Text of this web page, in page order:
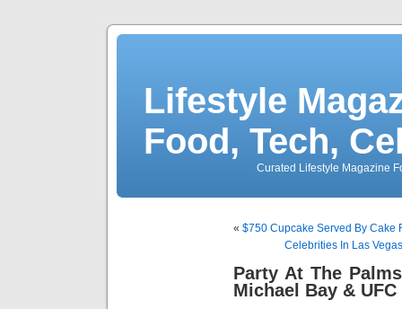
Lifestyle
Food, Tech,
Curated Lifestyle Magazine
« $750 Cupcake Served By Cake
Celebrities In Las
Party At The
Michael Bay & UFC